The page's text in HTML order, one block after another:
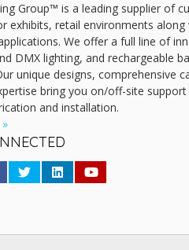
Group™ is a leading supplier of
exhibits, retail environments
We offer a full line of
DMX lighting, and rechargeable
unique designs, comprehensive
bring you on/off-site support
and installation.